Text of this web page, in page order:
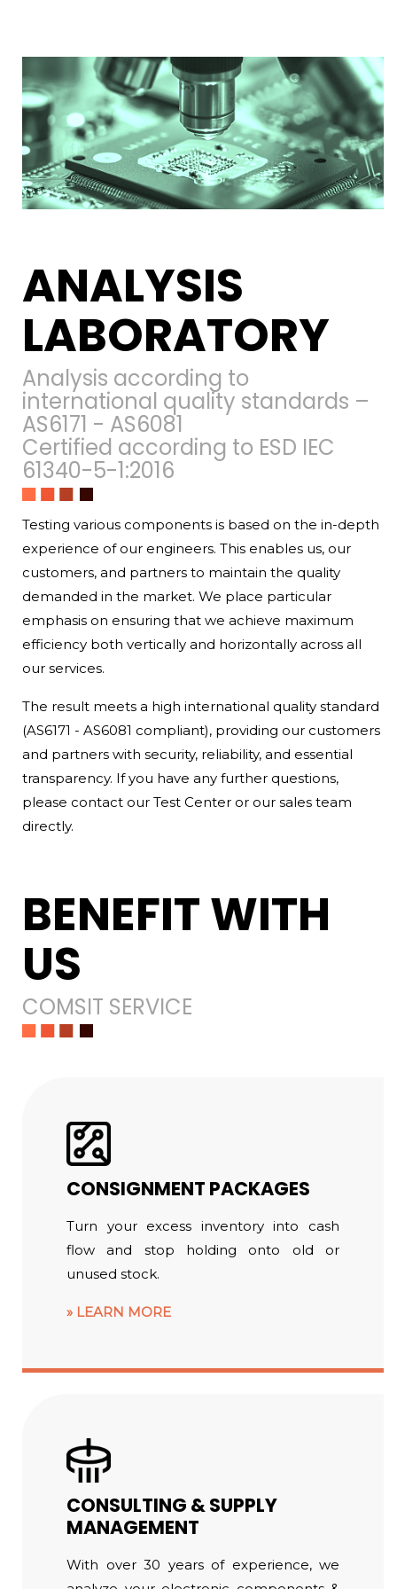
ANALYSIS
LABORATORY
Analysis according to
international quality standards –
AS6171 - AS6081
Certified according to ESD IEC
61340-5-1:2016
Testing various components is based on the in-depth
experience of our engineers. This enables us, our
customers, and partners to maintain the quality
demanded in the market. We place particular
emphasis on ensuring that we achieve maximum
efficiency both vertically and horizontally across all
our services.
The result meets a high international quality standard
(AS6171 - AS6081 compliant), providing our customers
and partners with security, reliability, and essential
transparency. If you have any further questions,
please contact our Test Center or our sales team
directly.
BENEFIT WITH
US
COMSIT SERVICE
CONSIGNMENT PACKAGES
Turn your excess inventory into cash
flow and stop holding onto old or
unused stock.
LEARN MORE
CONSULTING & SUPPLY
MANAGEMENT
With over 30 years of experience, we